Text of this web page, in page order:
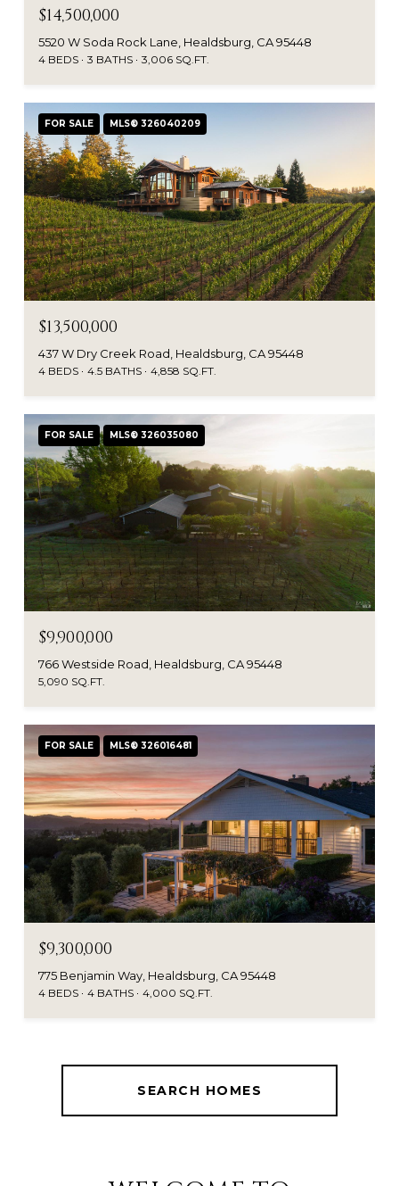
$14,500,000
5520 W Soda Rock Lane, Healdsburg, CA 95448
4 BEDS 3 BATHS 3,006 SQ.FT.
FOR SALE MLS® 326040209
$13,500,000
437 W Dry Creek Road, Healdsburg, CA 95448
4 BEDS 4.5 BATHS 4,858 SQ.FT.
FOR SALE MLS® 326035080
$9,900,000
766 Westside Road, Healdsburg, CA 95448
5,090 SQ.FT.
FOR SALE MLS® 326016481
$9,300,000
775 Benjamin Way, Healdsburg, CA 95448
4 BEDS 4 BATHS 4,000 SQ.FT.
SEARCH HOMES